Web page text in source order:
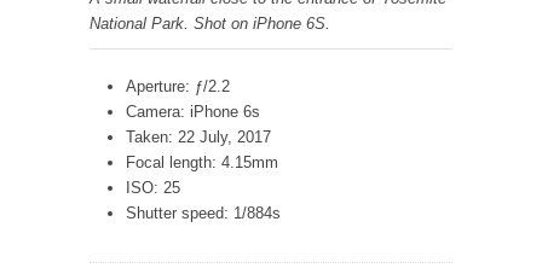
National Park. Shot on iPhone 6S.
Aperture: ƒ/2.2
Camera: iPhone 6s
Taken: 22 July, 2017
Focal length: 4.15mm
ISO: 25
Shutter speed: 1/884s